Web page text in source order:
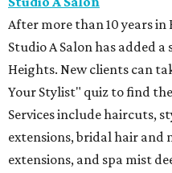
After more than 10 years
Studio A Salon has added
Heights. New clients can
Your Stylist" quiz to find
Services include haircuts,
extensions, bridal hair and
extensions, and spa mist